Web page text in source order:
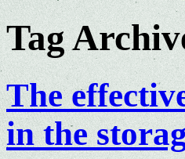
Tag
The
in the